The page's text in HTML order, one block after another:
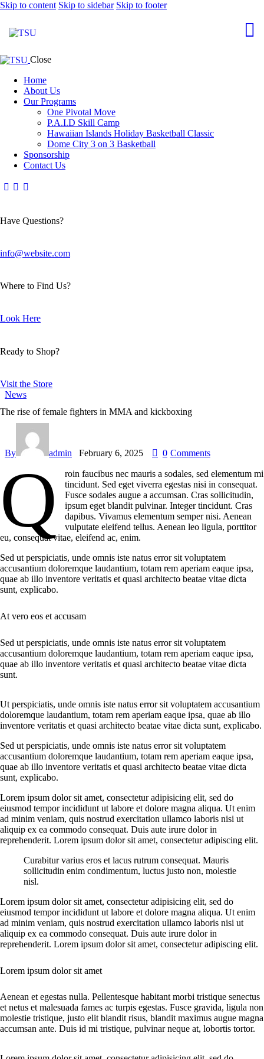
Skip to content Skip to sidebar Skip to footer
Close
Home
About Us
Our Programs
One Pivotal Move
P.A.I.D Skill Camp
Hawaiian Islands Holiday Basketball Classic
Dome City 3 on 3 Basketball
Sponsorship
Contact Us
Have Questions?
info@website.com
Where to Find Us?
Look Here
Ready to Shop?
Visit the Store
News
The rise of female fighters in MMA and kickboxing
By admin February 6, 2025 0 Comments
Q
roin faucibus nec mauris a sodales, sed elementum mi
tincidunt. Sed eget viverra egestas nisi in consequat.
Fusce sodales augue a accumsan. Cras sollicitudin,
ipsum eget blandit pulvinar. Integer tincidunt. Cras
dapibus. Vivamus elementum semper nisi. Aenean
vulputate eleifend tellus. Aenean leo ligula, porttitor
eu, consequat vitae, eleifend ac, enim.
Sed ut perspiciatis, unde omnis iste natus error sit voluptatem
accusantium doloremque laudantium, totam rem aperiam eaque ipsa,
quae ab illo inventore veritatis et quasi architecto beatae vitae dicta
sunt, explicabo.
At vero eos et accusam
Sed ut perspiciatis, unde omnis iste natus error sit voluptatem
accusantium doloremque laudantium, totam rem aperiam eaque ipsa,
quae ab illo inventore veritatis et quasi architecto beatae vitae dicta
sunt.
Ut perspiciatis, unde omnis iste natus error sit voluptatem accusantium
doloremque laudantium, totam rem aperiam eaque ipsa, quae ab illo
inventore veritatis et quasi architecto beatae vitae dicta sunt, explicabo.
Sed ut perspiciatis, unde omnis iste natus error sit voluptatem
accusantium doloremque laudantium, totam rem aperiam eaque ipsa,
quae ab illo inventore veritatis et quasi architecto beatae vitae dicta
sunt, explicabo.
Lorem ipsum dolor sit amet, consectetur adipisicing elit, sed do
eiusmod tempor incididunt ut labore et dolore magna aliqua. Ut enim
ad minim veniam, quis nostrud exercitation ullamco laboris nisi ut
aliquip ex ea commodo consequat. Duis aute irure dolor in
reprehenderit. Lorem ipsum dolor sit amet, consectetur adipiscing elit.
Curabitur varius eros et lacus rutrum consequat. Mauris
sollicitudin enim condimentum, luctus justo non, molestie
nisl.
Lorem ipsum dolor sit amet, consectetur adipisicing elit, sed do
eiusmod tempor incididunt ut labore et dolore magna aliqua. Ut enim
ad minim veniam, quis nostrud exercitation ullamco laboris nisi ut
aliquip ex ea commodo consequat. Duis aute irure dolor in
reprehenderit. Lorem ipsum dolor sit amet, consectetur adipiscing elit.
Lorem ipsum dolor sit amet
Aenean et egestas nulla. Pellentesque habitant morbi tristique senectus
et netus et malesuada fames ac turpis egestas. Fusce gravida, ligula non
molestie tristique, justo elit blandit risus, blandit maximus augue magna
accumsan ante. Duis id mi tristique, pulvinar neque at, lobortis tortor.